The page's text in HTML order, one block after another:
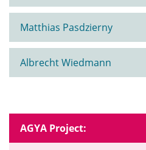
Matthias Pasdzierny
Albrecht Wiedmann
AGYA Project: